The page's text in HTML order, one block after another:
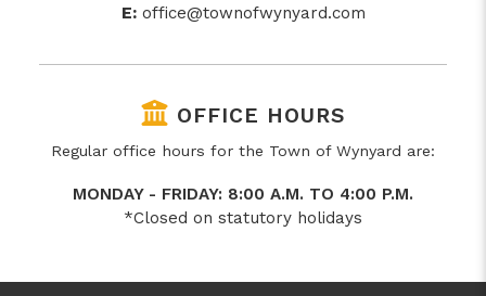
E: office@townofwynyard.com
OFFICE HOURS
Regular office hours for the Town of Wynyard are:
MONDAY - FRIDAY: 8:00 A.M. TO 4:00 P.M.
*Closed on statutory holidays